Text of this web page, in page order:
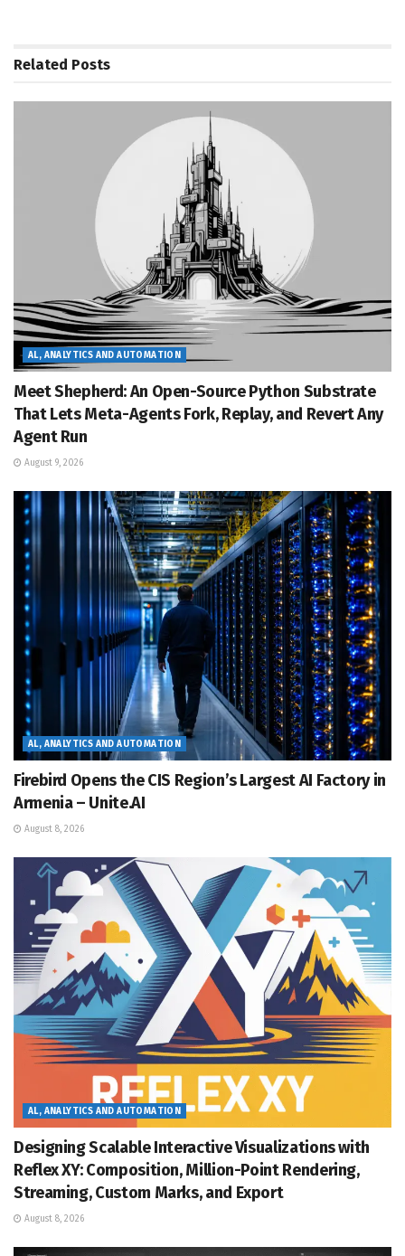
Related Posts
AL, ANALYTICS AND AUTOMATION
Meet Shepherd: An Open-Source Python Substrate
That Lets Meta-Agents Fork, Replay, and Revert Any
Agent Run
August 9, 2026
AL, ANALYTICS AND AUTOMATION
Firebird Opens the CIS Region’s Largest AI Factory in
Armenia – Unite.AI
August 8, 2026
AL, ANALYTICS AND AUTOMATION
Designing Scalable Interactive Visualizations with
Reflex XY: Composition, Million-Point Rendering,
Streaming, Custom Marks, and Export
August 8, 2026